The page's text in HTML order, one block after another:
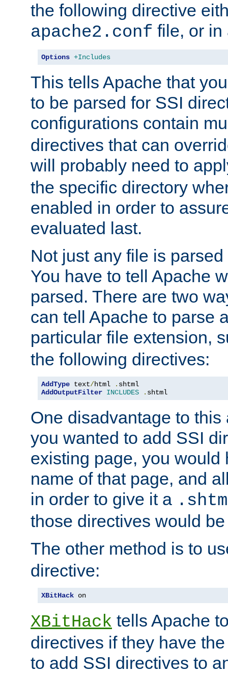
the following directive
apache2.conf file, or
Options +Includes
This tells Apache that
to be parsed for SSI
configurations contain
directives that can
will probably need to
the specific directory
enabled in order to
evaluated last.
Not just any file is
You have to tell Apache
parsed. There are two
can tell Apache to parse
particular file extension,
the following directives:
AddType text/html .
AddOutputFilter INCLUDES . shtml
One disadvantage to
you wanted to add SSI
existing page, you would
name of that page, and
in order to give it a
those directives would
The other method is to
directive:
XBitHack on
XBitHack tells Apache
directives if they have
to add SSI directives to